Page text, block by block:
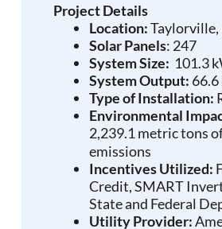
Project Details
Location:Taylorville,
Solar Panels: 247
System Size: 101.3
System Output: 66.6
Type of Installation:
Environmental
2,239.1 metric tons
emissions
Incentives Utilized:
Credit, SMART
State and Federal
Utility Provider: